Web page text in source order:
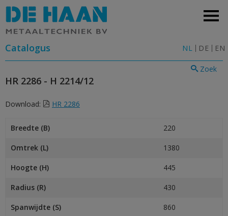
NL DE EN
Catalogus
Zoek
HR 2286 - H 2214/12
Download: HR 2286
Breedte (B) 220
Omtrek (L) 1380
Hoogte (H) 445
Radius (R) 430
Spanwijdte (S) 860